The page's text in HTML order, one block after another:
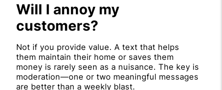
Will I annoy my
customers?
Not if you provide value. A text that helps
them maintain their home or saves them
money is rarely seen as a nuisance. The key is
moderation—one or two meaningful messages
are better than a weekly blast.